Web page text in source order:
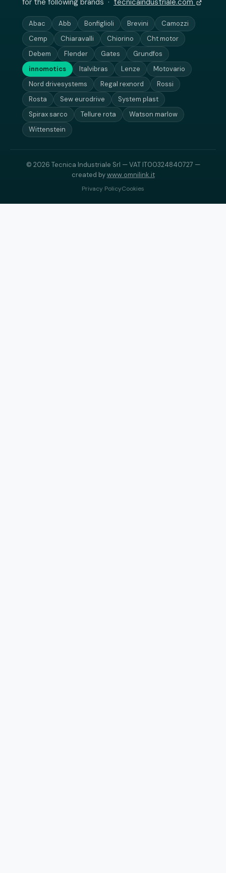
for the following brands · tecnicaindustriale.com
Abac Abb Bonfiglioli Brevini
Camozzi
Cemp
Chiaravalli Chiorino
Cht motor
Debem
Flender Gates
Grundfos
innomotics
Italvibras Lenze
Motovario
Nord drivesystems
Regal rexnord
Rossi
Rosta
Sew eurodrive
System plast
Spirax sarco
Tellure rota
Watson marlow
Wittenstein
© 2026 Tecnica Industriale Srl — VAT IT00324840727 —
created bywww.omnilink.it
Privacy PolicyCookies